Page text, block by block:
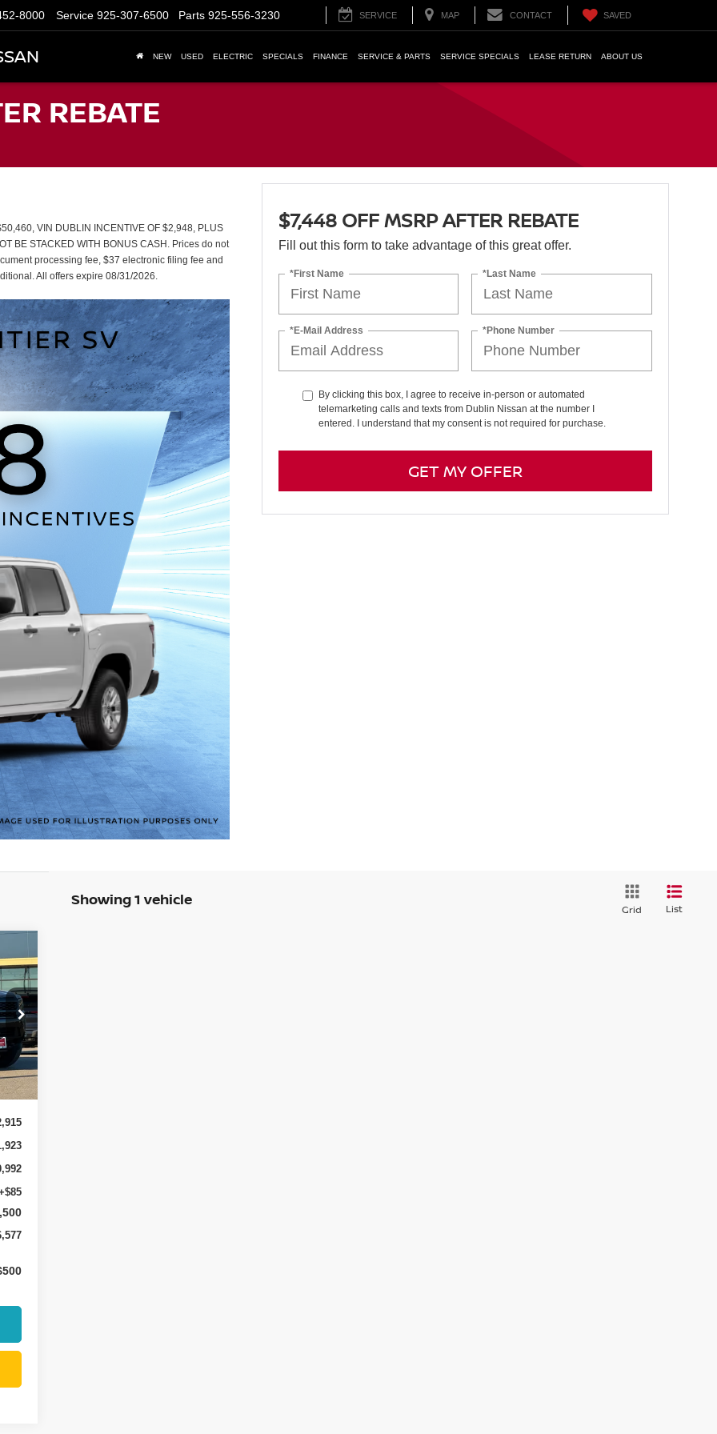
8000 Service 925-307-6500 Parts 925-556-3230 SERVICE MAP CONTACT SAVED
NEW USED ELECTRIC SPECIALS FINANCE SERVICE & PARTS SERVICE SPECIALS LEASE RETURN ABOUT US
REBATE
VIN DUBLIN INCENTIVE OF $2,948, PLUS
BE STACKED WITH BONUS CASH. Prices do not
processing fee, $37 electronic filing fee and
All offers expire 08/31/2026.
$7,448 OFF MSRP AFTER REBATE
Fill out this form to take advantage of this great offer.
*First Name *Last Name
*E-Mail Address *Phone Number
By clicking this box, I agree to receive in-person or automated
telemarketing calls and texts from Dublin Nissan at the number I
entered. I understand that my consent is not required for purchase.
GET MY OFFER
Showing 1 vehicle
Grid List
Int.